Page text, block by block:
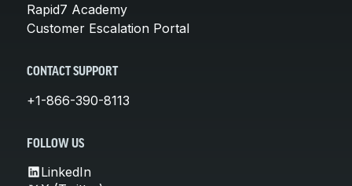
Rapid7 Academy
Customer Escalation Portal
CONTACT SUPPORT
+1-866-390-8113
FOLLOW US
LinkedIn